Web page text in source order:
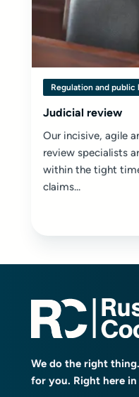
Regulation and public
Judicial review
Our incisive, agile
review specialists
within the tight
claims...
We do the right
for you. Right here in